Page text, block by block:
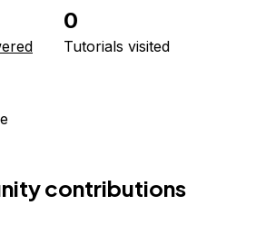
0
Tutorials visited
contributions